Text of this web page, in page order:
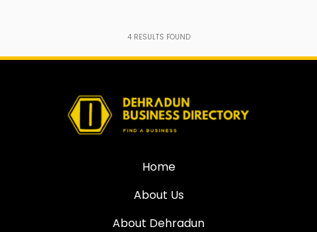
4RESULTS FOUND
Home
About Us
About Dehradun